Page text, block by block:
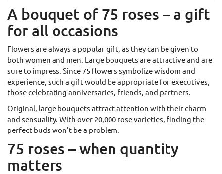
A bouquet of 75 roses – a gift
for all occasions
Flowers are always a popular gift, as they can be given to
both women and men. Large bouquets are attractive and are
sure to impress. Since 75 flowers symbolize wisdom and
experience, such a gift would be appropriate for executives,
those celebrating anniversaries, friends, and partners.
Original, large bouquets attract attention with their charm
and sensuality. With over 20,000 rose varieties, finding the
perfect buds won't be a problem.
75 roses – when quantity
matters